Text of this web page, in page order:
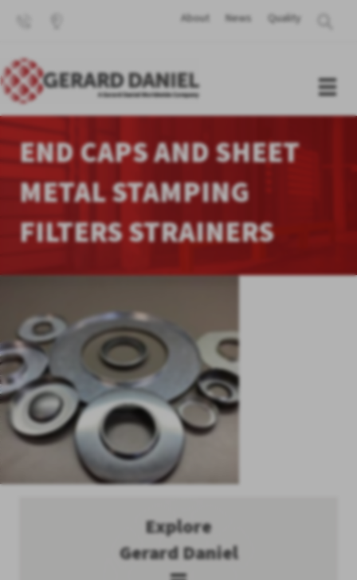
About News Quality
END CAPS AND SHEET
METAL STAMPING
FILTERS STRAINERS
Explore
Gerard Daniel